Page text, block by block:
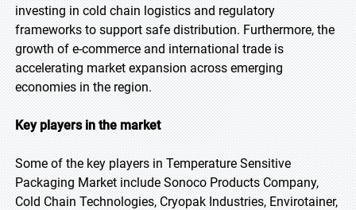
investing in cold chain logistics and regulatory
frameworks to support safe distribution. Furthermore, the
growth of e-commerce and international trade is
accelerating market expansion across emerging
economies in the region.
Key players in the market
Some of the key players in Temperature Sensitive
Packaging Market include Sonoco Products Company,
Cold Chain Technologies, Cryopak Industries, Envirotainer,